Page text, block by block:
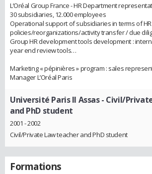
L’Oréal Group France - HR Department
30 subsidiaries, 12.000 employees
Operational support of subsidiaries in terms of HR
policies/reorganizations/activity transfer / due
Group HR development tools development :
year end review tools…
Marketing « pépinières » program : sales
Manager L’Oréal Paris
Université Paris II Assas- Civil/
and PhD student
2001 - 2002
Civil/Private Law teacher and PhD student
Formations